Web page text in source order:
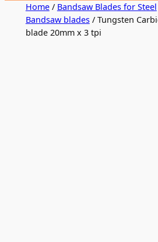
Home/ Bandsaw Blades for Steel
Bandsaw blades/ Tungsten
blade 20mm x 3 tpi